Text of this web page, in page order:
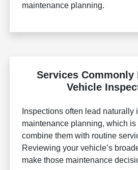
maintenance planning.
Services Commonly
Vehicle
Inspections often lead naturally
maintenance planning, which
combine them with routine
Reviewing your vehicle’s
make those maintenance